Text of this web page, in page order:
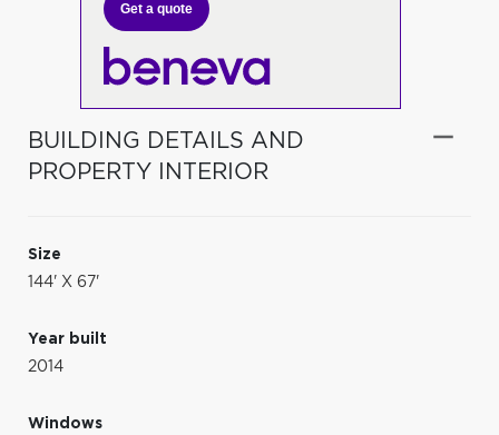
Get a quote
BUILDING DETAILS AND
PROPERTY INTERIOR
Size
144' X 67'
Year built
2014
Windows